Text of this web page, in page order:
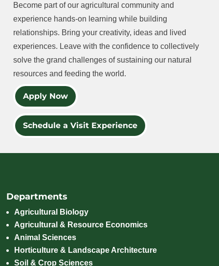
Become part of our agricultural community and
experience hands-on learning while building
relationships. Bring your creativity, ideas and lived
experiences. Leave with the confidence to collectively
solve the grand challenges of sustaining our natural
resources and feeding the world.
Apply Now
Schedule a Visit Experience
Departments
Agricultural Biology
Agricultural & Resource Economics
Animal Sciences
Horticulture & Landscape Architecture
Soil & Crop Sciences